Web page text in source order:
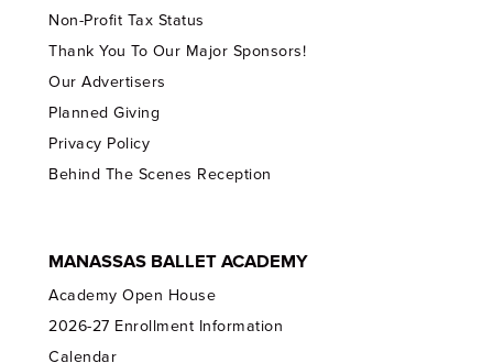
Non-Profit Tax Status
Thank You To Our Major Sponsors!
Our Advertisers
Planned Giving
Privacy Policy
Behind The Scenes Reception
MANASSAS BALLET ACADEMY
Academy Open House
2026-27 Enrollment Information
Calendar